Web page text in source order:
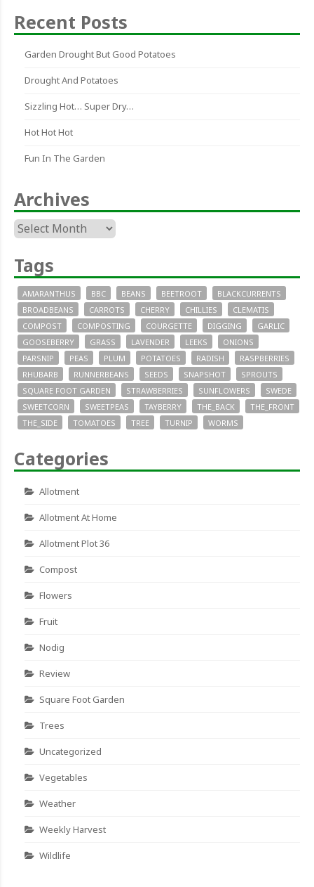
Recent Posts
Garden Drought But Good Potatoes
Drought And Potatoes
Sizzling Hot… Super Dry…
Hot Hot Hot
Fun In The Garden
Archives
Archives
Tags
AMARANTHUS BBC BEANS BEETROOT
BLACKCURRENTS
BROADBEANS
CARROTS CHERRY CHILLIES
CLEMATIS
COMPOST
COMPOSTING COURGETTE DIGGING
GARLIC
GOOSEBERRY
GRASS LAVENDER LEEKS
ONIONS
PARSNIP
PEAS PLUM POTATOES RADISH
RASPBERRIES
RHUBARB
RUNNERBEANS SEEDS SNAPSHOT
SPROUTS
SQUARE FOOT GARDEN
STRAWBERRIES SUNFLOWERS
SWEDE
SWEETCORN
SWEETPEAS TAYBERRY THE_BACK
THE_FRONT
THE_SIDE
TOMATOES TREE TURNIP WORMS
Categories
Allotment
Allotment At Home
Allotment Plot 36
Compost
Flowers
Fruit
Nodig
Review
Square Foot Garden
Trees
Uncategorized
Vegetables
Weather
Weekly Harvest
Wildlife